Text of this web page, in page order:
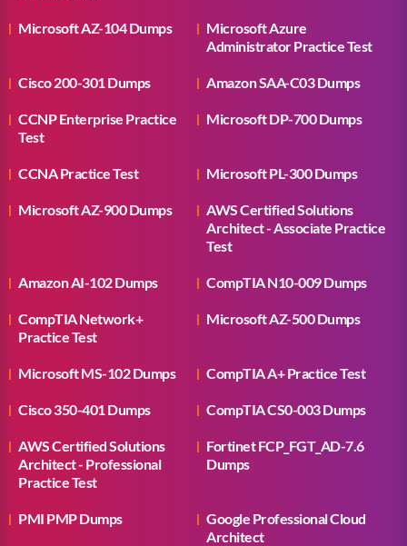
Microsoft AZ-104 Dumps
Microsoft Azure
Administrator Practice Test
Cisco 200-301 Dumps Amazon SAA-C03 Dumps
CCNP Enterprise Practice
Test
Microsoft DP-700 Dumps
CCNA Practice Test Microsoft PL-300 Dumps
Microsoft AZ-900 Dumps
AWS Certified Solutions
Architect - Associate Practice
Test
Amazon AI-102 Dumps CompTIA N10-009 Dumps
CompTIA Network+
Practice Test
Microsoft AZ-500 Dumps
Microsoft MS-102 Dumps CompTIA A+ Practice Test
Cisco 350-401 Dumps CompTIA CS0-003 Dumps
AWS Certified Solutions
Architect - Professional
Practice Test
Fortinet FCP_FGT_AD-7.6
Dumps
PMI PMP Dumps
Google Professional Cloud
Architect